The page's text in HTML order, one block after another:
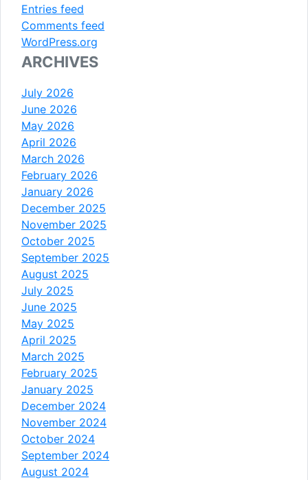
Entries feed
Comments feed
WordPress.org
ARCHIVES
July 2026
June 2026
May 2026
April 2026
March 2026
February 2026
January 2026
December 2025
November 2025
October 2025
September 2025
August 2025
July 2025
June 2025
May 2025
April 2025
March 2025
February 2025
January 2025
December 2024
November 2024
October 2024
September 2024
August 2024